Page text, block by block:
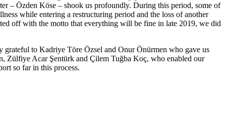
– Özden Köse – shook us profoundly. During this period, some of
while entering a restructuring period and the loss of another
off with the motto that everything will be fine in late 2019, we did
to Kadriye Töre Özsel and Onur Önürmen who gave us
Zülfiye Acar Şentürk and Çilem Tuğba Koç, who enabled our
so far in this process.